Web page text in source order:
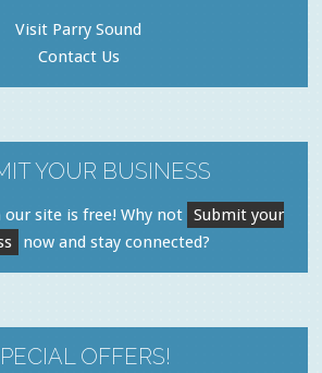
Visit Parry Sound
Contact Us
YOUR BUSINESS
site is free! Why not Submit your
now and stay connected?
OFFERS!